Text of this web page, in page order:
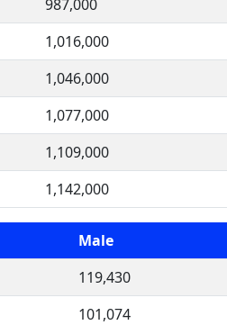
987,000
1,016,000
1,046,000
1,077,000
1,109,000
1,142,000
Male
119,430
101,074